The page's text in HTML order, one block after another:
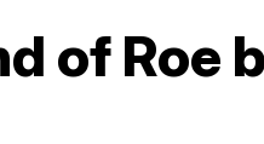
of Roe